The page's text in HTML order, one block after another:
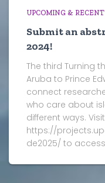
UPCOMING &
Submit an
2024!
The third Turning
Aruba to Prince
connect
who care about
different ways. Visit
https://
de2025/ to access